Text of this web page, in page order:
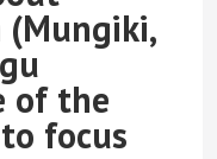
of the
focus